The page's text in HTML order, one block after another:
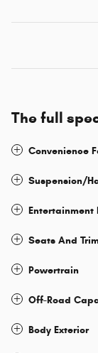
The full
Convenience
Suspension/
Entertainment
Seats And
Powertrain
Off-Road
Body Exterior